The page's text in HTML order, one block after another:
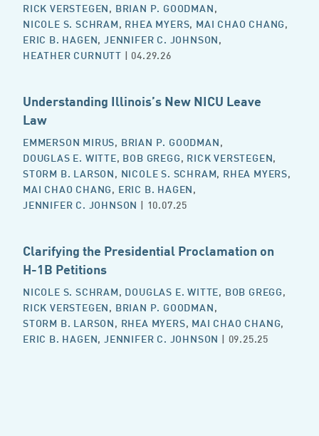
RICK VERSTEGEN, BRIAN P. GOODMAN,
NICOLE S. SCHRAM, RHEA MYERS, MAI CHAO CHANG,
ERIC B. HAGEN, JENNIFER C. JOHNSON,
HEATHER CURNUTT | 04.29.26
Understanding Illinois’s New NICU Leave
Law
EMMERSON MIRUS, BRIAN P. GOODMAN,
DOUGLAS E. WITTE, BOB GREGG, RICK VERSTEGEN,
STORM B. LARSON, NICOLE S. SCHRAM, RHEA MYERS,
MAI CHAO CHANG, ERIC B. HAGEN,
JENNIFER C. JOHNSON | 10.07.25
Clarifying the Presidential Proclamation on
H-1B Petitions
NICOLE S. SCHRAM, DOUGLAS E. WITTE, BOB GREGG,
RICK VERSTEGEN, BRIAN P. GOODMAN,
STORM B. LARSON, RHEA MYERS, MAI CHAO CHANG,
ERIC B. HAGEN, JENNIFER C. JOHNSON | 09.25.25